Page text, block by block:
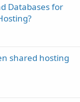
Databases for
shared hosting